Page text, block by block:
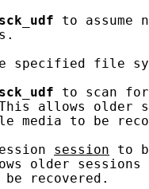
to assume
specified file
to scan for
allows older
media to be
session to
older
recovered.